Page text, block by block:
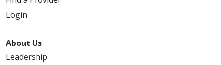
Login
About Us
Leadership